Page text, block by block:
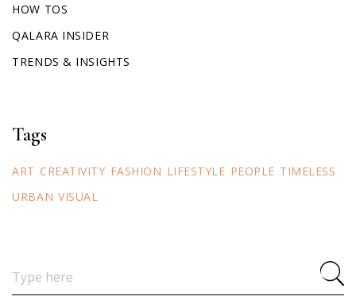
HOW TOS
QALARA INSIDER
TRENDS & INSIGHTS
Tags
ART CREATIVITY FASHION LIFESTYLE PEOPLE TIMELESS
URBAN VISUAL
for: